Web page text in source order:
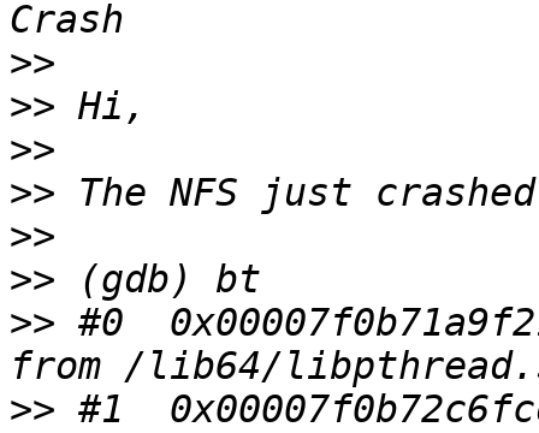
>>
>>
>>
>>
>>
>>
>> #0
>> #1